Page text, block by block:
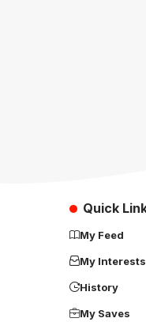
Quick
My Feed
My Interests
History
My Saves